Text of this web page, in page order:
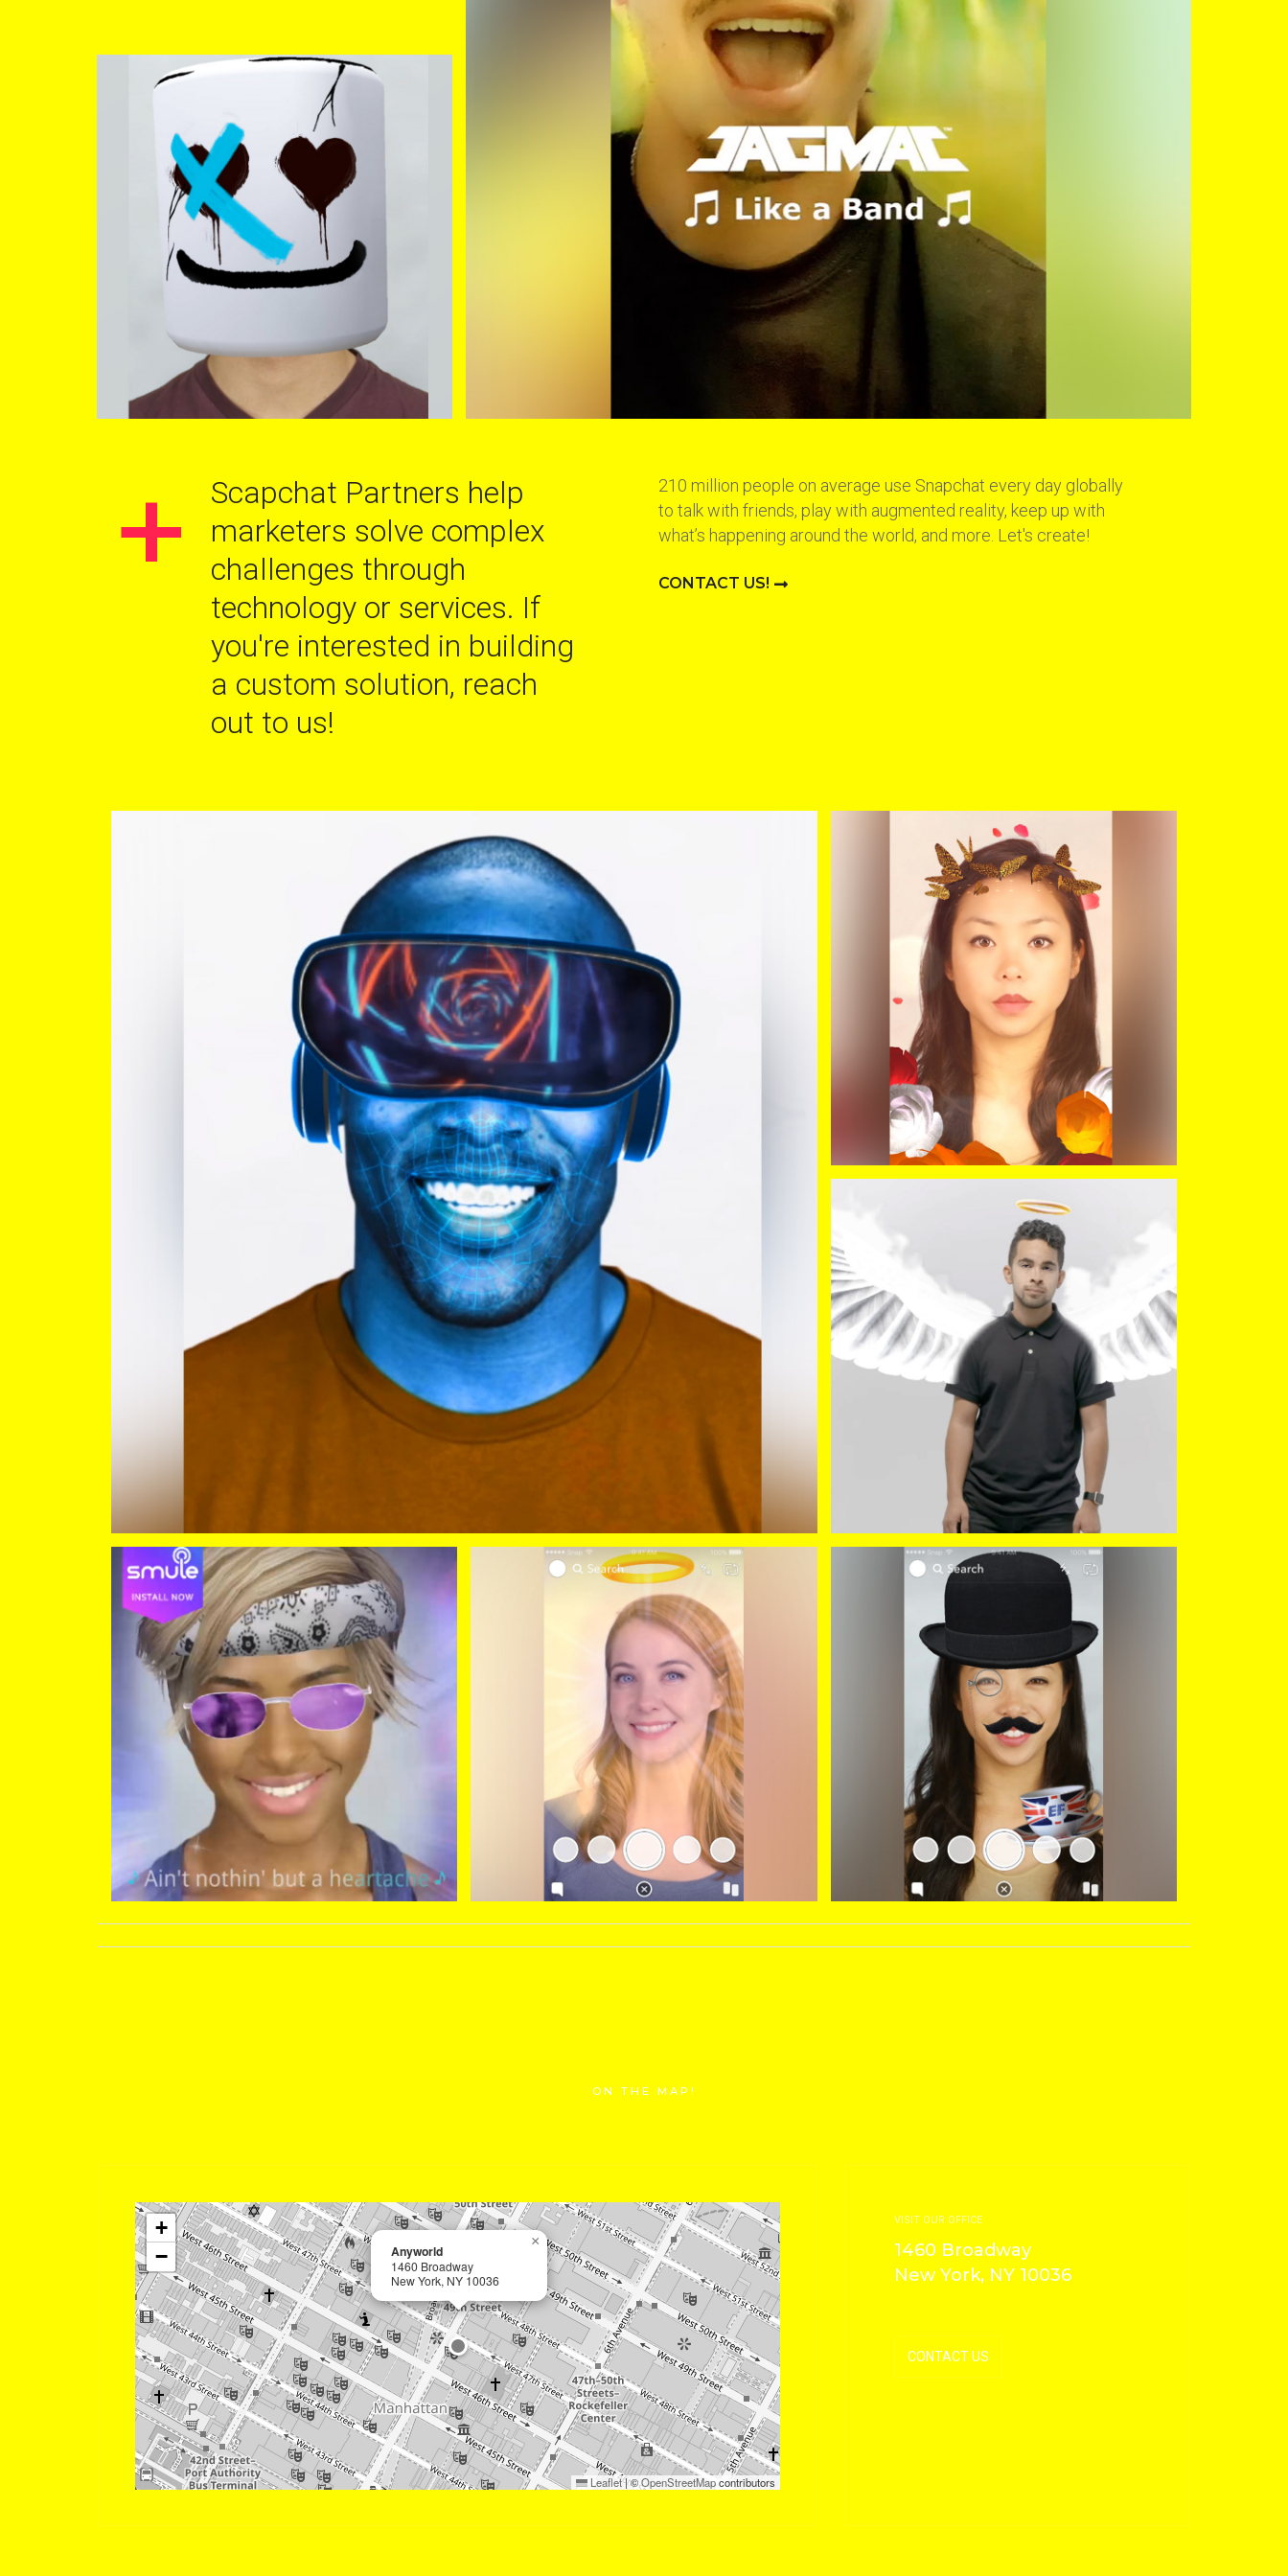
+
Scapchat Partners help
marketers solve complex
challenges through
technology or services. If
you're interested in building
a custom solution, reach
out to us!
210 million people on average use Snapchat every day globally
to talk with friends, play with augmented reality, keep up with
what’s happening around the world, and more. Let's create!
CONTACT US!
ON THE MAP!
Anyworld
1460 Broadway
New York, NY 10036
×
+
−
Leaflet|©OpenStreetMapcontributors
VISIT OUR OFFICE
1460 Broadway
New York, NY 10036
CONTACT US